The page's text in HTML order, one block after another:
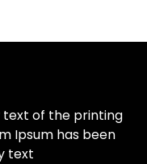
text of the printing
Ipsum has been
text